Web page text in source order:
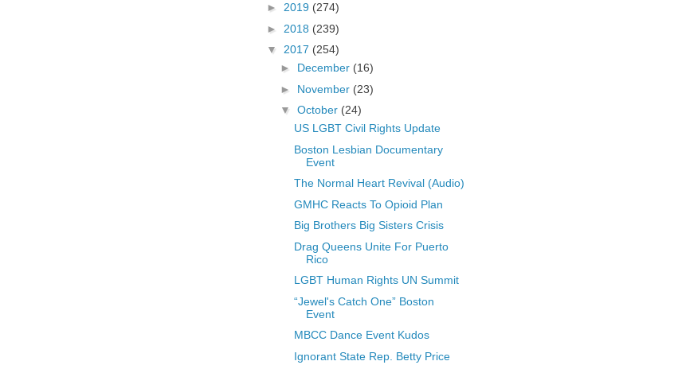
► 2019 (274)
► 2018 (239)
▼ 2017 (254)
► December (16)
► November (23)
▼ October (24)
US LGBT Civil Rights Update
Boston Lesbian Documentary
Event
The Normal Heart Revival (Audio)
GMHC Reacts To Opioid Plan
Big Brothers Big Sisters Crisis
Drag Queens Unite For Puerto
Rico
LGBT Human Rights UN Summit
“Jewel's Catch One” Boston
Event
MBCC Dance Event Kudos
Ignorant State Rep. Betty Price